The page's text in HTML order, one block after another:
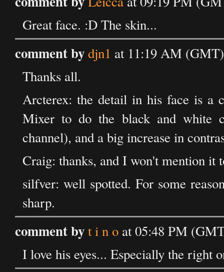
Great face. :D The skin...
comment bydjn1 at 11:19 AM
Thanks all.
Arcterex: the detail in his face is a
Mixer to do the black and white
channel), and a big increase in
Craig: thanks, and I won't mention it
silfver: well spotted. For some
sharp.
comment byt i n o at 05:48 PM
I love his eyes... Especially the right